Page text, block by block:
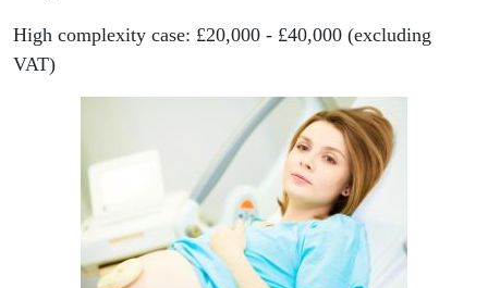
High complexity case: £20,000 - £40,000 (excluding
VAT)